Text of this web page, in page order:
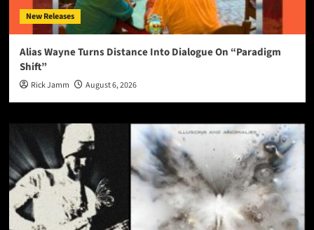
New Releases
Alias Wayne Turns Distance Into Dialogue On “Paradigm
Shift”
Rick Jamm August 6, 2026